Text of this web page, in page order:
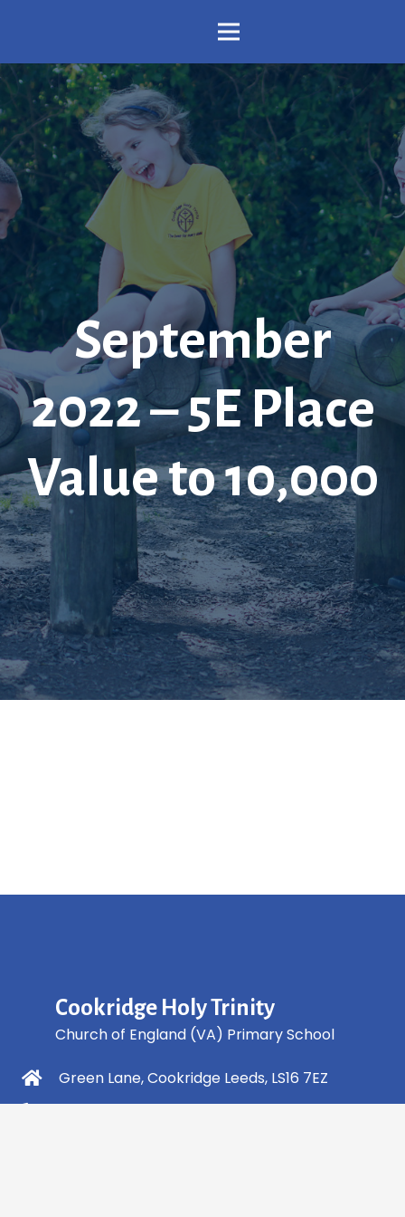
September
2022 – 5E Place
Value to 10,000
Cookridge Holy Trinity
Church of England (VA) Primary School
Green Lane, Cookridge Leeds, LS16 7EZ